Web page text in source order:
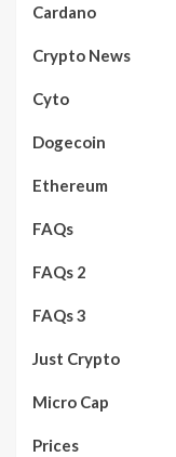
Cardano
Crypto News
Cyto
Dogecoin
Ethereum
FAQs
FAQs 2
FAQs 3
Just Crypto
Micro Cap
Prices